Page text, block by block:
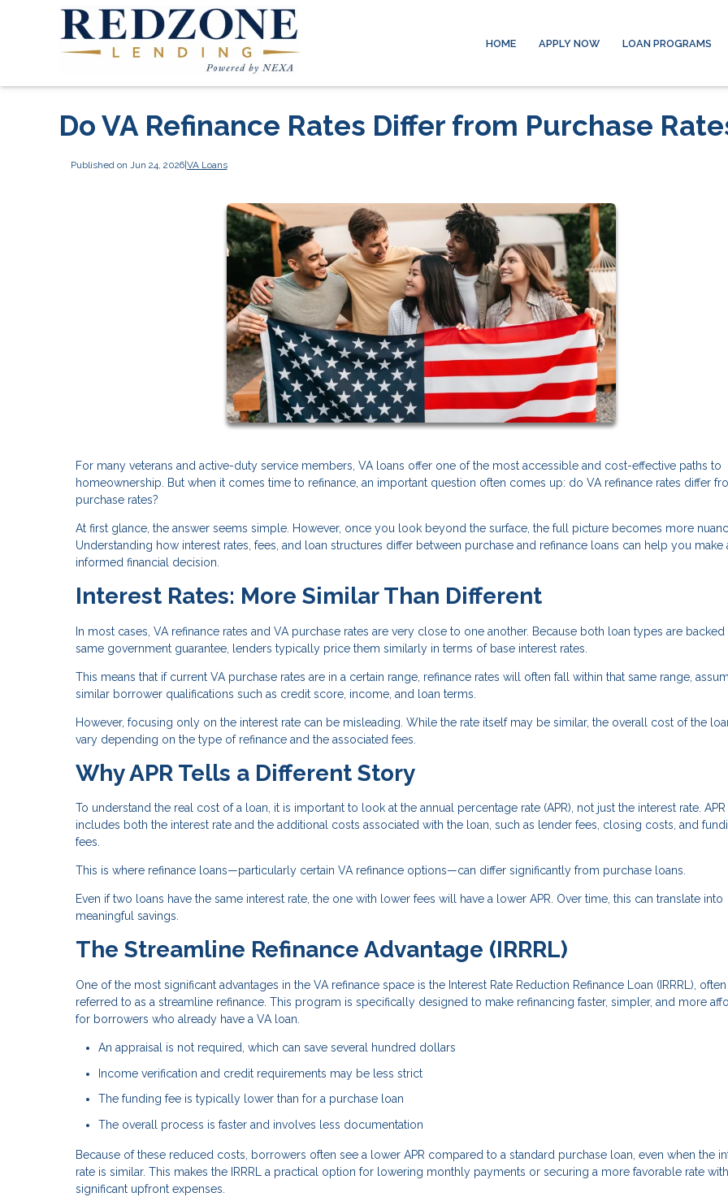
HOME APPLY NOW LOAN PROGRAMS
Do VA Refinance Rates Differ from Purchase
Published on Jun 24, 2026|VA Loans
For many veterans and active-duty service members, VA loans offer one of the most accessible and cost-effective paths to
homeownership. But when it comes time to refinance, an important question often comes up: do VA refinance rates differ
purchase rates?
At first glance, the answer seems simple. However, once you look beyond the surface, the full picture becomes more
Understanding how interest rates, fees, and loan structures differ between purchase and refinance loans can help you make
informed financial decision.
Interest Rates: More Similar Than Different
In most cases, VA refinance rates and VA purchase rates are very close to one another. Because both loan types are
same government guarantee, lenders typically price them similarly in terms of base interest rates.
This means that if current VA purchase rates are in a certain range, refinance rates will often fall within that same range,
similar borrower qualifications such as credit score, income, and loan terms.
However, focusing only on the interest rate can be misleading. While the rate itself may be similar, the overall cost of the
vary depending on the type of refinance and the associated fees.
Why APR Tells a Different Story
To understand the real cost of a loan, it is important to look at the annual percentage rate (APR), not just the interest rate. APR
includes both the interest rate and the additional costs associated with the loan, such as lender fees, closing costs, and
fees.
This is where refinance loans—particularly certain VA refinance options—can differ significantly from purchase loans.
Even if two loans have the same interest rate, the one with lower fees will have a lower APR. Over time, this can translate into
meaningful savings.
The Streamline Refinance Advantage (IRRRL)
One of the most significant advantages in the VA refinance space is the Interest Rate Reduction Refinance Loan (IRRRL), often
referred to as a streamline refinance. This program is specifically designed to make refinancing faster, simpler, and more
for borrowers who already have a VA loan.
An appraisal is not required, which can save several hundred dollars
Income verification and credit requirements may be less strict
The funding fee is typically lower than for a purchase loan
The overall process is faster and involves less documentation
Because of these reduced costs, borrowers often see a lower APR compared to a standard purchase loan, even when the
rate is similar. This makes the IRRRL a practical option for lowering monthly payments or securing a more favorable rate
significant upfront expenses.